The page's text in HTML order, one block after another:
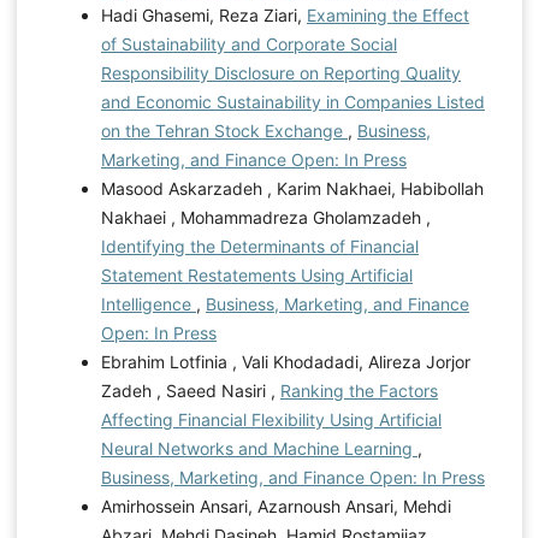
Hadi Ghasemi, Reza Ziari, Examining the Effect
of Sustainability and Corporate Social
Responsibility Disclosure on Reporting Quality
and Economic Sustainability in Companies Listed
on the Tehran Stock Exchange , Business,
Marketing, and Finance Open: In Press
Masood Askarzadeh , Karim Nakhaei, Habibollah
Nakhaei , Mohammadreza Gholamzadeh ,
Identifying the Determinants of Financial
Statement Restatements Using Artificial
Intelligence , Business, Marketing, and Finance
Open: In Press
Ebrahim Lotfinia , Vali Khodadadi, Alireza Jorjor
Zadeh , Saeed Nasiri , Ranking the Factors
Affecting Financial Flexibility Using Artificial
Neural Networks and Machine Learning ,
Business, Marketing, and Finance Open: In Press
Amirhossein Ansari, Azarnoush Ansari, Mehdi